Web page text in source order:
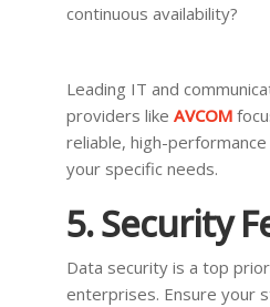
continuous availability?
Leading IT and
providers like AVCOM
reliable, high-
your specific needs.
5. Security
Data security is a top
enterprises. Ensure your